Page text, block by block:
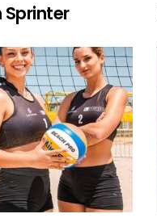
Sprinter